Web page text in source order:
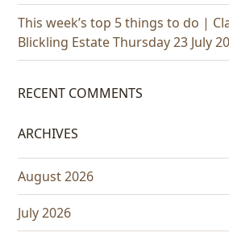
This week’s top 5 things to do |
Blickling Estate Thursday 23 July
RECENT COMMENTS
ARCHIVES
August 2026
July 2026